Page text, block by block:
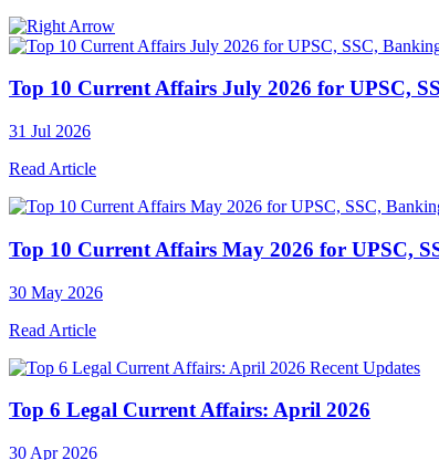
Top 10 Current Affairs July 2026 for UPSC,
31 Jul 2026
Read Article
Top 10 Current Affairs May 2026 for UPSC,
30 May 2026
Read Article
Recent Updates
Top 6 Legal Current Affairs: April 2026
30 Apr 2026